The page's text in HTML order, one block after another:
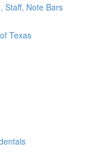
Staff, Note Bars
Texas